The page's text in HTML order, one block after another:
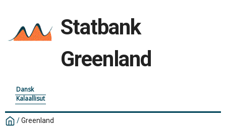
Statbank
Greenland
Dansk
Kalaallisut
/Greenland